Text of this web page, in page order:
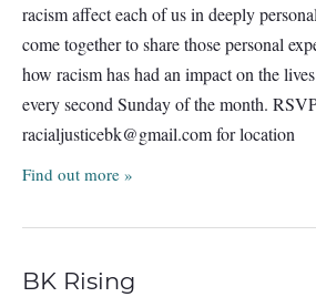
racism affect each of us in deeply
come together to share those personal
how racism has had an impact on the
every second Sunday of the month.
racialjusticebk@gmail.comfor location
Find out more »
BK Rising